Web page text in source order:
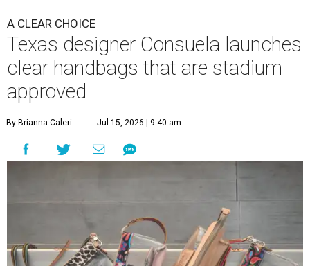
A CLEAR CHOICE
Texas designer Consuela launches
clear handbags that are stadium
approved
By Brianna Caleri Jul 15, 2026 | 9:40 am